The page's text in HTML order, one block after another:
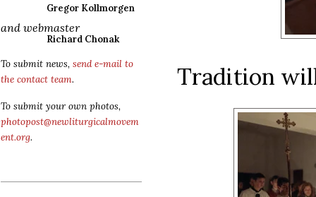
Gregor Kollmorgen
and webmaster
Richard Chonak
To submit news, send e-mail to
the contact team.
To submit your own photos,
photopost@newliturgicalmovem
ent.org.
Tradition